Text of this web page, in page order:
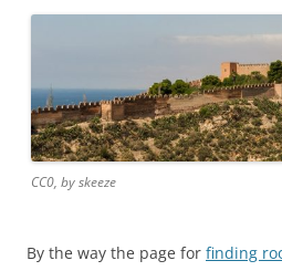
CC0, by skeeze
By the way the page for finding